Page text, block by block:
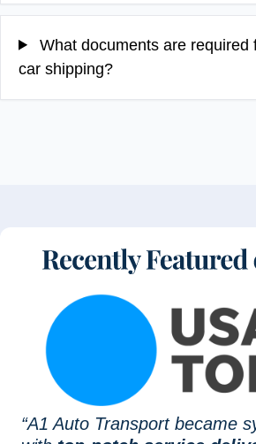
What documents are required
car shipping?
“A1 Auto Transport became